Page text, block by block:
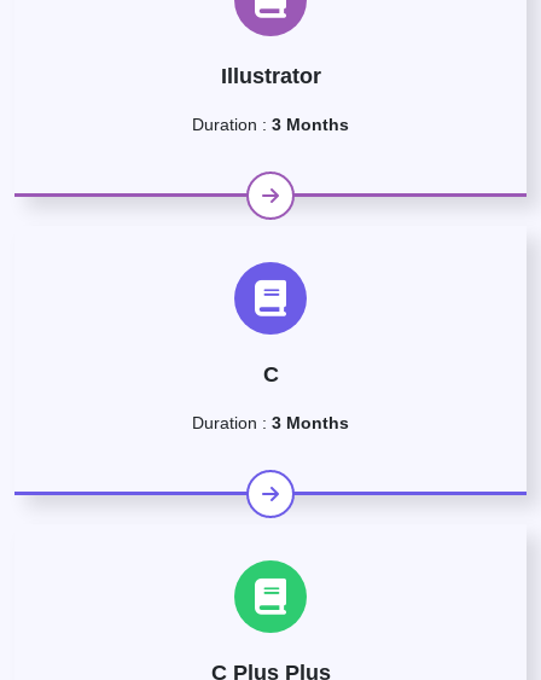
Illustrator
Duration : 3 Months
C
Duration : 3 Months
C Plus Plus